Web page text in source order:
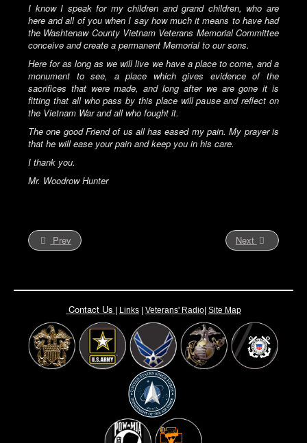
I know I speak for my children and grand children, who are
here and all of you when I say how much it means to have had
the Washtenaw County Vietnam Veterans Memorial Committee
conceive and create a permanent Memorial to our sons.
Here for as long as we will live we have a place to come, and a
monument to see, a place which gives evidence of the
sacrifices that were made, and long after we are gone it is
fitting that all who pass by this place will pause and reflect on
the Vietnam War and all who fought it.
The one good Friend of us all has eased my pain. My prayer is
that he will ease your pain and keep you in his care.
I thank you.
Mr. Woodrow Hunter
Prev Next
Contact Us | Links | Veterans' Radio| Site Map